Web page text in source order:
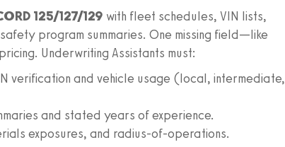
125/127/129 with fleet schedules, VIN lists,
program summaries. One missing field—like
Underwriting Assistants must:
verification and vehicle usage (local, intermediate,
and stated years of experience.
exposures, and radius-of-operations.